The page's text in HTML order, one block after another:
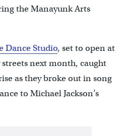
the Manayunk Arts
Dance Studio, set to open at
next month, caught
as they broke out in song
to Michael Jackson’s